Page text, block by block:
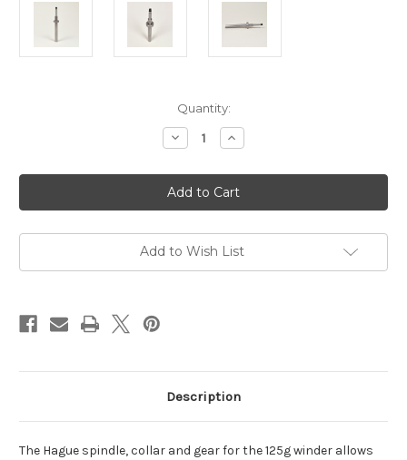
Quantity:
Decrease
Quantity
Hague
Spindle,
Collar
&
For
125g
Increase
Quantity
Hague
Spindle,
Collar
&
For
125g
Add to Wish List
Description
The Hague spindle, collar and gear for the 125g winder allows